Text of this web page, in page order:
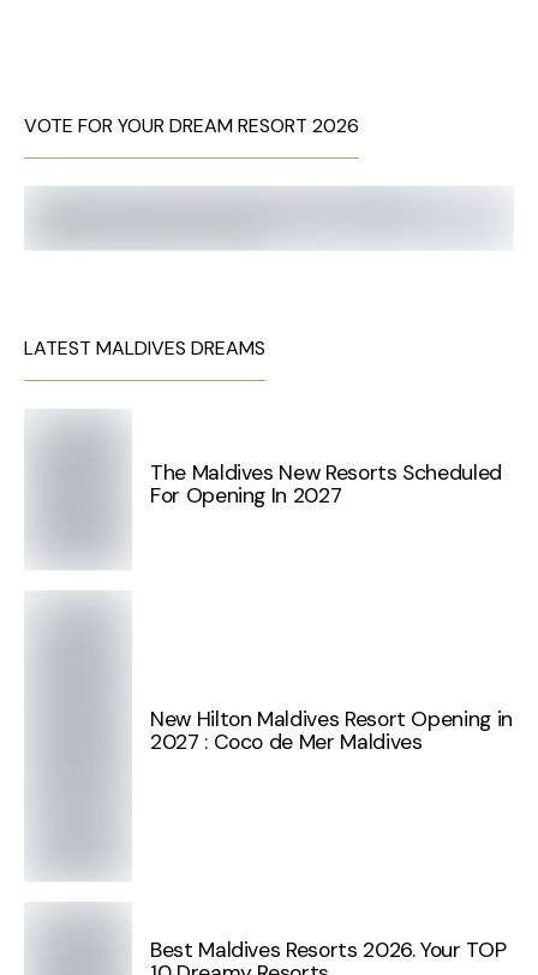
VOTE FOR YOUR DREAM RESORT 2026
LATEST MALDIVES DREAMS
The Maldives New Resorts Scheduled
For Opening In 2027
New Hilton Maldives Resort Opening in
2027 : Coco de Mer Maldives
Best Maldives Resorts 2026. Your TOP